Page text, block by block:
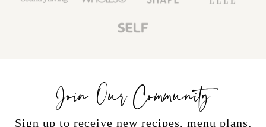
Join Our Community
Sign up to receive new recipes, menu plans,